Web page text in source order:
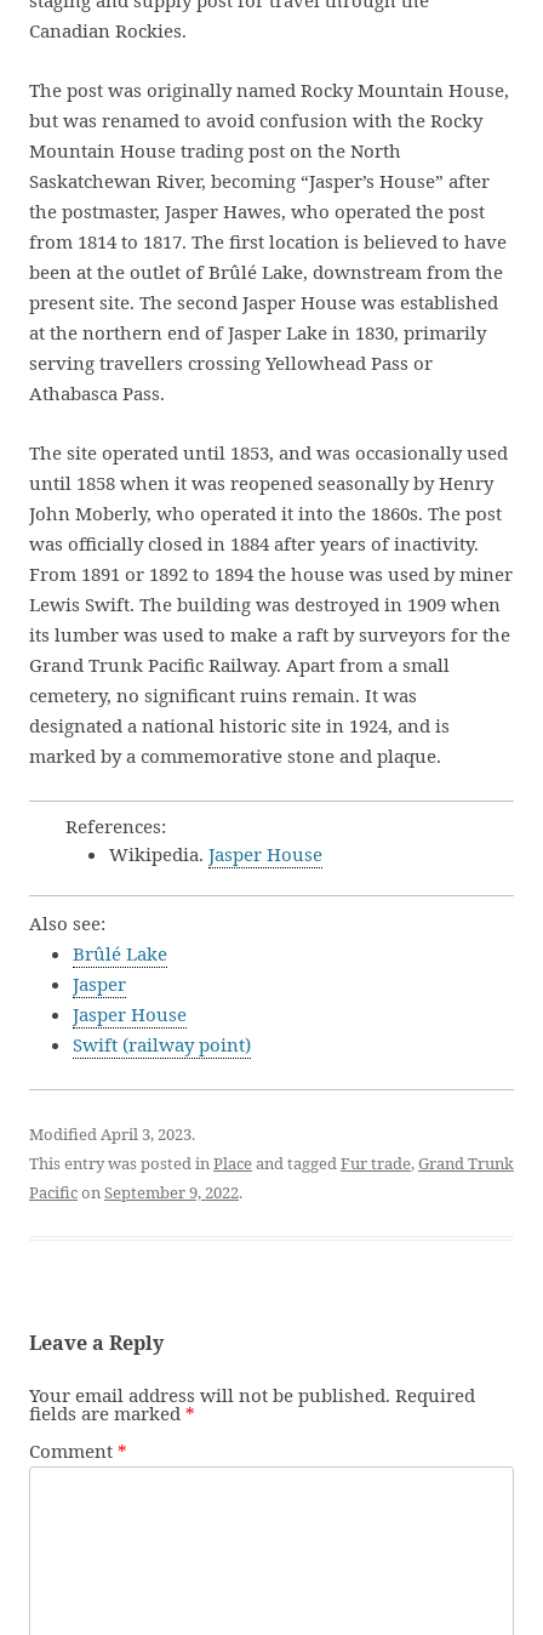
Canadian Rockies.
The post was originally named Rocky Mountain House,
but was renamed to avoid confusion with the Rocky
Mountain House trading post on the North
Saskatchewan River, becoming “Jasper’s House” after
the postmaster, Jasper Hawes, who operated the post
from 1814 to 1817. The first location is believed to have
been at the outlet of Brûlé Lake, downstream from the
present site. The second Jasper House was established
at the northern end of Jasper Lake in 1830, primarily
serving travellers crossing Yellowhead Pass or
Athabasca Pass.
The site operated until 1853, and was occasionally used
until 1858 when it was reopened seasonally by Henry
John Moberly, who operated it into the 1860s. The post
was officially closed in 1884 after years of inactivity.
From 1891 or 1892 to 1894 the house was used by miner
Lewis Swift. The building was destroyed in 1909 when
its lumber was used to make a raft by surveyors for the
Grand Trunk Pacific Railway. Apart from a small
cemetery, no significant ruins remain. It was
designated a national historic site in 1924, and is
marked by a commemorative stone and plaque.
References:
Wikipedia. Jasper House
Also see:
Brûlé Lake
Jasper
Jasper House
Swift (railway point)
Modified April 3, 2023.
This entry was posted inPlaceand taggedFur trade,Grand Trunk
PacificonSeptember 9, 2022.
Leave a Reply
Your email address will not be published. Required
fields are marked *
Comment *